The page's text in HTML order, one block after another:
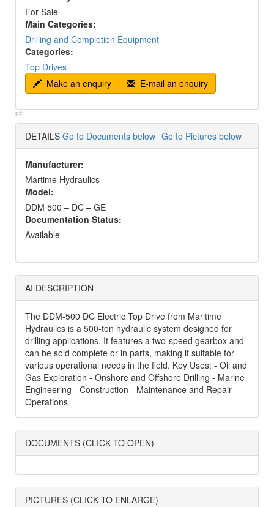
For Sale
Main Categories:
Drilling and Completion Equipment
Categories:
Top Drives
Make an enquiry
E-mail an enquiry
p#:
DETAILS Go to Documents below Go to Pictures below
Manufacturer:
Martime Hydraulics
Model:
DDM 500 – DC – GE
Documentation Status:
Available
AI DESCRIPTION
The DDM-500 DC Electric Top Drive from Maritime
Hydraulics is a 500-ton hydraulic system designed for
drilling applications. It features a two-speed gearbox and
can be sold complete or in parts, making it suitable for
various operational needs in the field. Key Uses: - Oil and
Gas Exploration - Onshore and Offshore Drilling - Marine
Engineering - Construction - Maintenance and Repair
Operations
DOCUMENTS (CLICK TO OPEN)
PICTURES (CLICK TO ENLARGE)